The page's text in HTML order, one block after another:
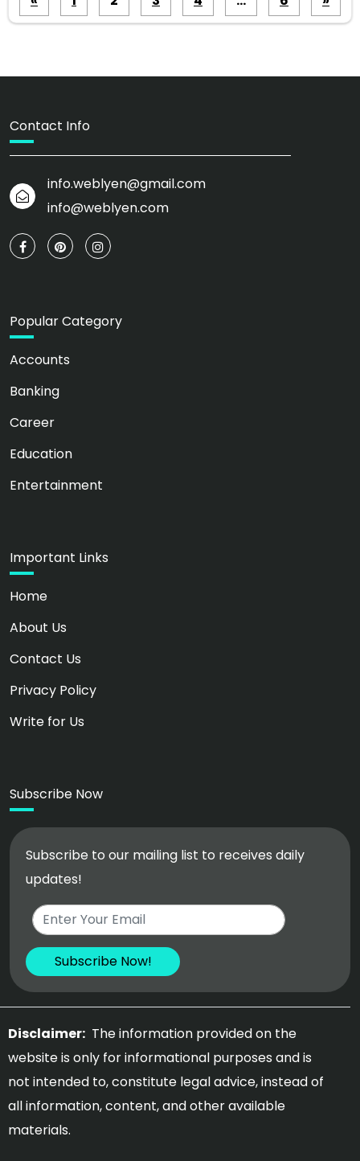
pagination
Contact Info
info.weblyen@gmail.com
info@weblyen.com
Popular Category
Accounts
Banking
Career
Education
Entertainment
Important Links
Home
About Us
Contact Us
Privacy Policy
Write for Us
Subscribe Now
Subscribe to our mailing list to receives daily
updates!
Disclaimer: The information provided on the
website is only for informational purposes and is
not intended to, constitute legal advice, instead of
all information, content, and other available
materials.